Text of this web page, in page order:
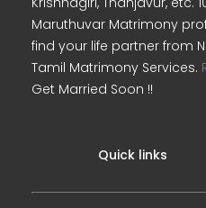
Maruthuvar Matrimony
find your life partner from
Tamil Matrimony Services.
Get Married Soon !!
Quick links